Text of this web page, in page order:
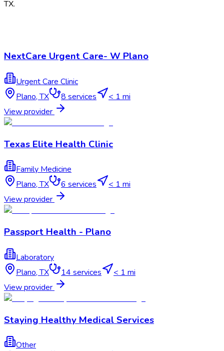
TX.
NextCare Urgent Care- W Plano
Urgent Care Clinic
Plano,TX 8 services
< 1 mi
View provider
Texas Elite Health Clinic
Family Medicine
Plano,TX 6services
< 1 mi
View provider
Passport Health - Plano
Laboratory
Plano,TX 14 services
< 1 mi
View provider
Staying Healthy Medical Services
Other